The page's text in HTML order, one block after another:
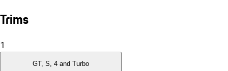
Trims
1
GT, S, 4 and Turbo